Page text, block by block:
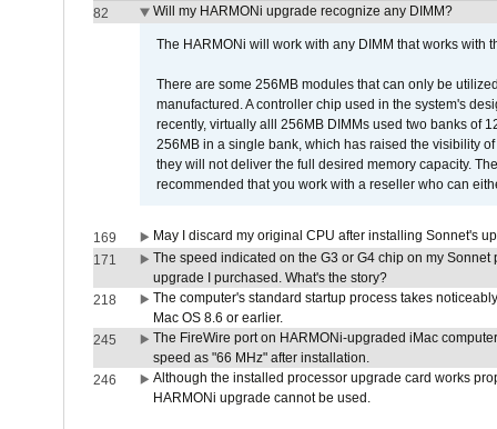
82
Will my HARMONi upgrade recognize any DIMM?
The HARMONi will work with any DIMM that works with
There are some 256MB modules that can only be
manufactured. A controller chip used in the system's
recently, virtually alll 256MB DIMMs used two banks of
256MB in a single bank, which has raised the visibility
they will not deliver the full desired memory capacity.
recommended that you work with a reseller who can
169
May I discard my original CPU after installing Sonnet's
171
The speed indicated on the G3 or G4 chip on my
upgrade I purchased. What's the story?
218
The computer's standard startup process takes
Mac OS 8.6 or earlier.
245
The FireWire port on HARMONi-upgraded iMac
speed as "66 MHz" after installation.
246
Although the installed processor upgrade card works
HARMONi upgrade cannot be used.